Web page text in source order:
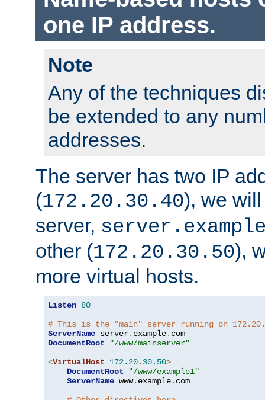
one IP address.
Note
Any of the techniques
be extended to any
addresses.
The server has two IP
(172.20.30.40), we
server,
other (172.20.30.50),
more virtual hosts.
Listen 80
# This is the "main" server running on
ServerName server. example.
DocumentRoot
"/www/mainserver"
<VirtualHost 172.20. 30.50>
DocumentRoot
"/www/example1"
ServerName www. example. com